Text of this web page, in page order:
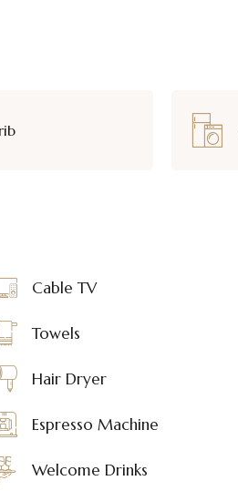
Cable TV
Towels
Hair Dryer
Espresso Machine
Welcome Drinks